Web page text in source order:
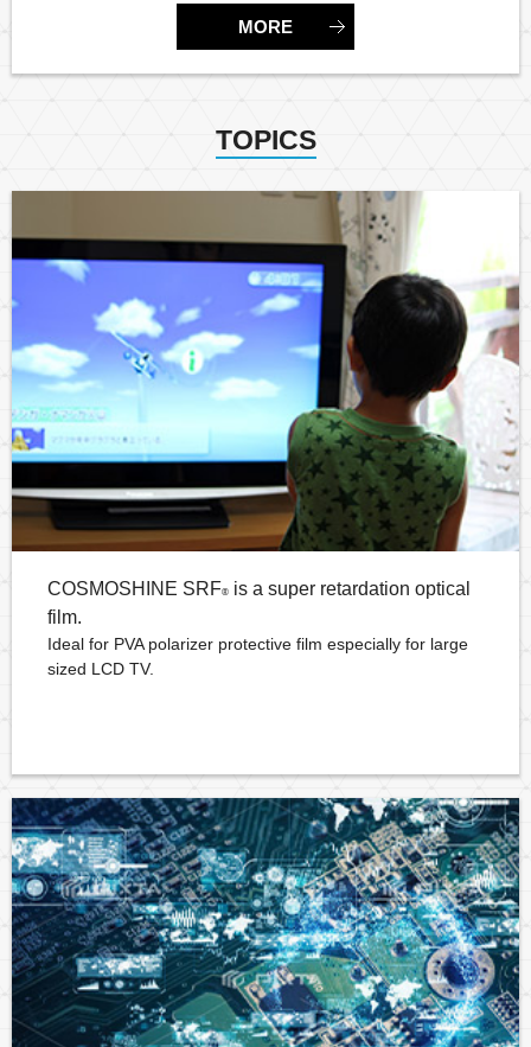
MORE
TOPICS
COSMOSHINE SRF® is a super retardation optical
film.
Ideal for PVA polarizer protective film especially for large
sized LCD TV.